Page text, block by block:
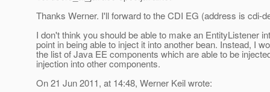
Thanks Werner. I'll forward to the CDI EG (address is cdi-
I don't think you should be able to make an EntityListener
point in being able to inject it into another bean. Instead, I
the list of Java EE components which are able to be
injection into other components.
On 21 Jun 2011, at 14:48, Werner Keil wrote: